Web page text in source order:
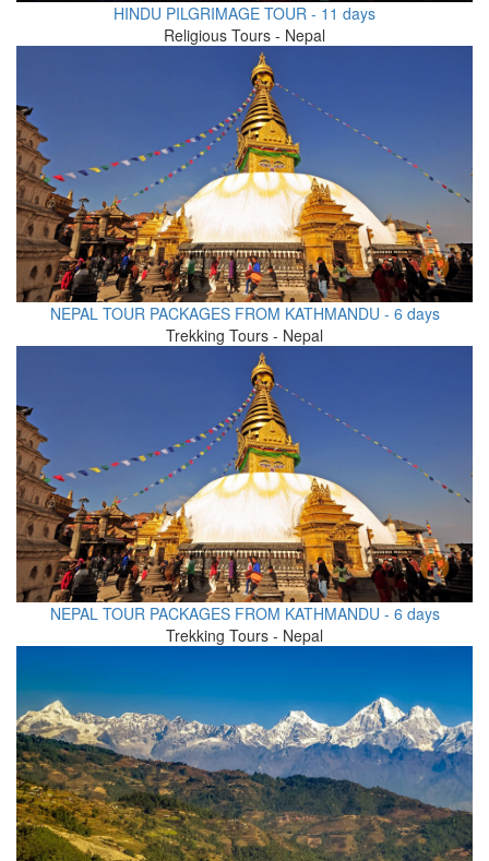
HINDU PILGRIMAGE TOUR - 11 days
Religious Tours - Nepal
NEPAL TOUR PACKAGES FROM KATHMANDU - 6 days
Trekking Tours - Nepal
NEPAL TOUR PACKAGES FROM KATHMANDU - 6 days
Trekking Tours - Nepal